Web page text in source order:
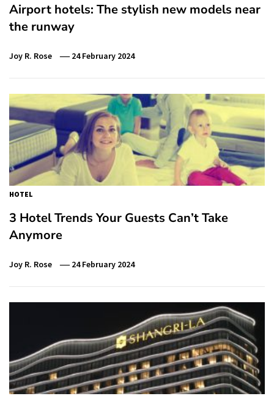
Airport hotels: The stylish new models near
the runway
Joy R. Rose 24 February 2024
HOTEL
3 Hotel Trends Your Guests Can’t Take
Anymore
Joy R. Rose 24 February 2024